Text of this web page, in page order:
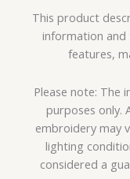
This product
information and
features,
Please note: The
purposes only.
embroidery may
lighting
considered a